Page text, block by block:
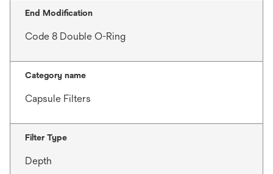
End Modification
Code 8 Double O-Ring
Category name
Capsule Filters
Filter Type
Depth